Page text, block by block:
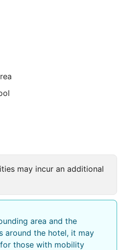
may incur an additional
area and the
around the hotel, it may
those with mobility